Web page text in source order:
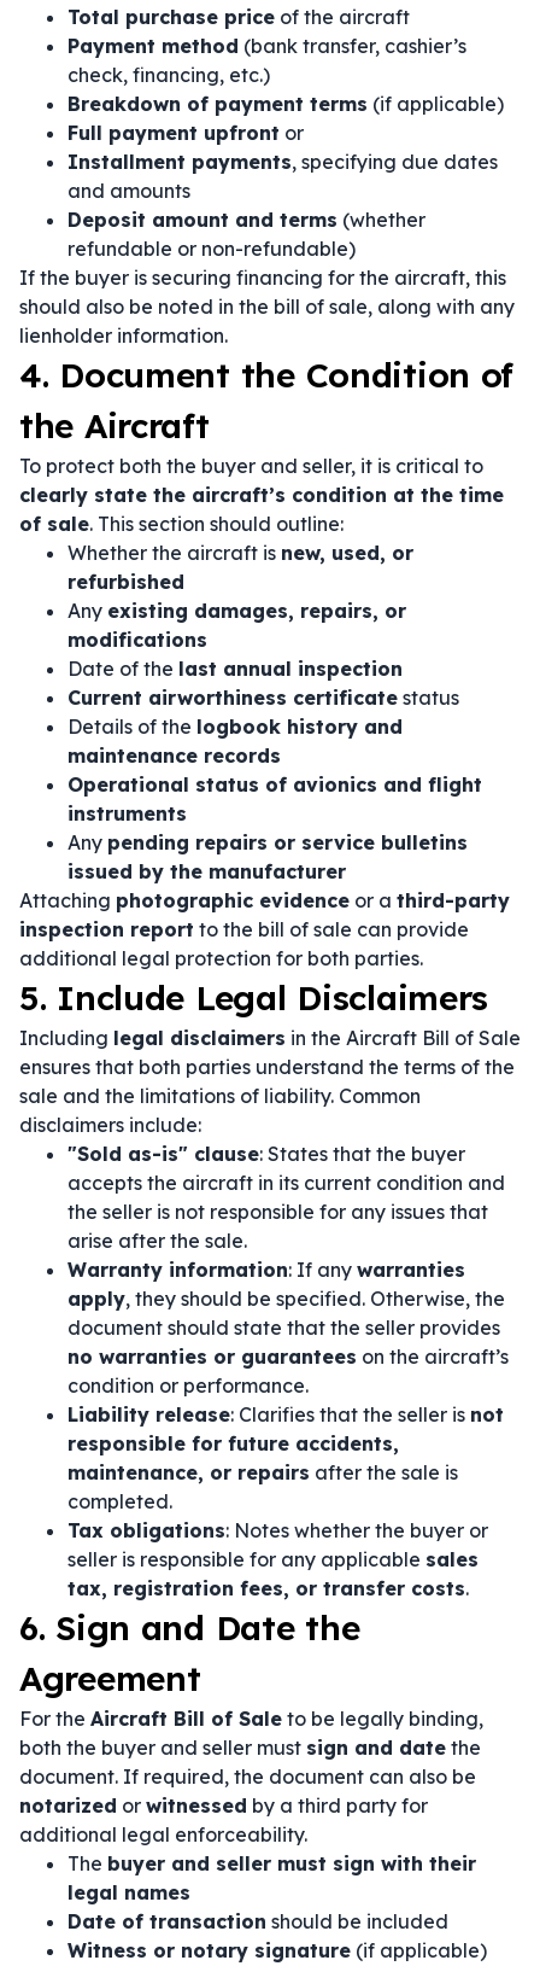
Total purchase price of the aircraft
Payment method (bank transfer, cashier’s
check, financing, etc.)
Breakdown of payment terms (if applicable)
Full payment upfront or
Installment payments, specifying due dates
and amounts
Deposit amount and terms (whether
refundable or non-refundable)
If the buyer is securing financing for the aircraft, this
should also be noted in the bill of sale, along with any
lienholder information.
4. Document the Condition of
the Aircraft
To protect both the buyer and seller, it is critical to
clearly state the aircraft’s condition at the time
of sale. This section should outline:
Whether the aircraft is new, used, or
refurbished
Any existing damages, repairs, or
modifications
Date of the last annual inspection
Current airworthiness certificate status
Details of the logbook history and
maintenance records
Operational status of avionics and flight
instruments
Any pending repairs or service bulletins
issued by the manufacturer
Attaching photographic evidence or a third-party
inspection report to the bill of sale can provide
additional legal protection for both parties.
5. Include Legal Disclaimers
Including legal disclaimers in the Aircraft Bill of Sale
ensures that both parties understand the terms of the
sale and the limitations of liability. Common
disclaimers include:
"Sold as-is" clause: States that the buyer
accepts the aircraft in its current condition and
the seller is not responsible for any issues that
arise after the sale.
Warranty information: If any warranties
apply, they should be specified. Otherwise, the
document should state that the seller provides
no warranties or guarantees on the aircraft’s
condition or performance.
Liability release: Clarifies that the seller is not
responsible for future accidents,
maintenance, or repairs after the sale is
completed.
Tax obligations: Notes whether the buyer or
seller is responsible for any applicable sales
tax, registration fees, or transfer costs.
6. Sign and Date the
Agreement
For the Aircraft Bill of Sale to be legally binding,
both the buyer and seller must sign and date the
document. If required, the document can also be
notarized or witnessed by a third party for
additional legal enforceability.
The buyer and seller must sign with their
legal names
Date of transaction should be included
Witness or notary signature (if applicable)